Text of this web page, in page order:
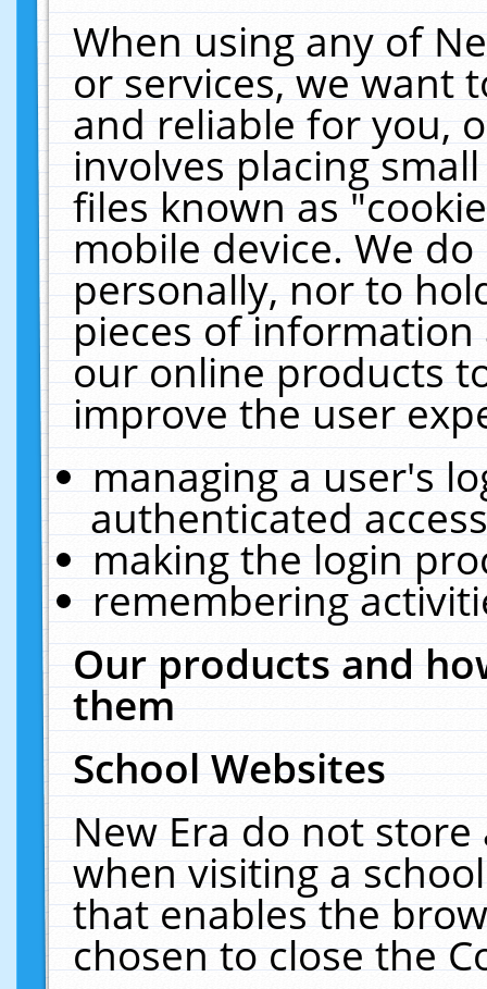
When using any of
or services, we want
and reliable for you,
involves placing
files known as
mobile device. We
personally, nor to
pieces of
our online products
improve the user
managing a user's
authenticated
making the login
remembering
Our products and
them
School Websites
New Era do not
when visiting a
that enables the
chosen to close the